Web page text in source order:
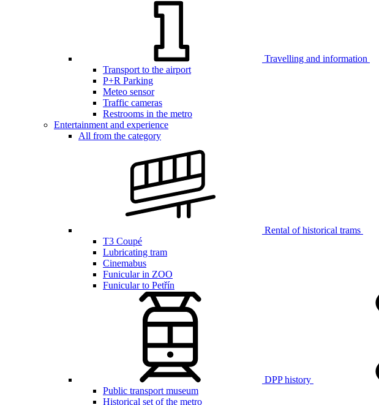
Travelling and information
Transport to the airport
P+R Parking
Meteo sensor
Traffic cameras
Restrooms in the metro
Entertainment and experience
All from the category
Rental of historical trams
T3 Coupé
Lubricating tram
Cinemabus
Funicular in ZOO
Funicular to Petřín
DPP history
Public transport museum
Historical set of the metro